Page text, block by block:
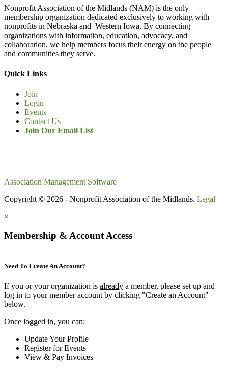
Nonprofit Association of the Midlands (NAM) is the only
membership organization dedicated exclusively to working with
nonprofits in Nebraska and Western Iowa. By connecting
organizations with information, education, advocacy, and
collaboration, we help members focus their energy on the people
and communities they serve.
Quick Links
Join
Login
Events
Contact Us
Join Our Email List
Association Management Software
Copyright © 2026 - Nonprofit Association of the Midlands. Legal
×
Membership & Account Access
Need To Create An Account?
If you or your organization is already a member, please set up and
log in to your member account by clicking "Create an Account"
below.
Once logged in, you can:
Update Your Profile
Register for Events
View & Pay Invoices